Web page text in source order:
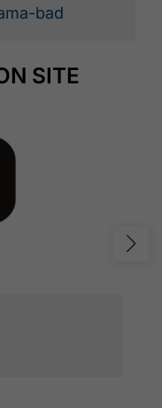
bad
SITE